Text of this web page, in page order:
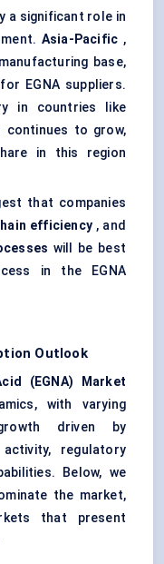
a significant role in
Asia-Pacific ,
base,
EGNA suppliers.
in countries like
continues to grow,
in this region
that companies
efficiency , and
will be best
in the EGNA
Outlook
(EGNA) Market
with varying
driven by
regulatory
Below, we
the market,
that present